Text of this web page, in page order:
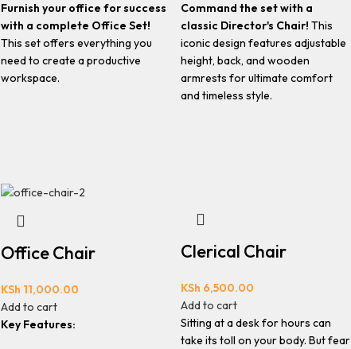
Furnish your office for success
with a complete Office Set!
This set offers everything you
need to create a productive
workspace.
Command the set with a
classic Director's Chair! This
iconic design features adjustable
height, back, and wooden
armrests for ultimate comfort
and timeless style.
Office Chair
KSh 11,000.00
Add to cart
Key Features:
Clerical Chair
KSh 6,500.00
Add to cart
Sitting at a desk for hours can
take its toll on your body. But fear